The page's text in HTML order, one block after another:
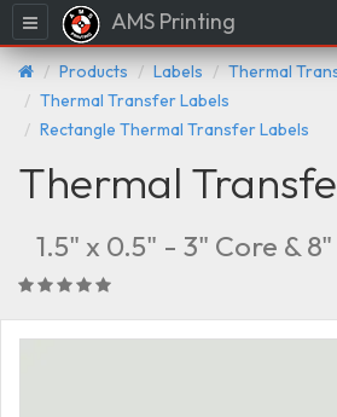
Menu AMS Printing
Products Labels
Thermal
Thermal Transfer Labels
Rectangle Thermal Transfer Labels
Thermal
1.5" x 0.5" - 3" Core &